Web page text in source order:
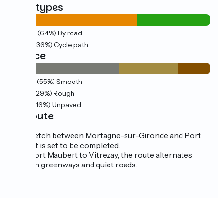
Road types
(64%) By road
(36%) Cycle path
Surface
(55%) Smooth
(29%) Rough
(16%) Unpaved
The route
The stretch between Mortagne-sur-Gironde and Port
Maubert is set to be completed.
From Port Maubert to Vitrezay, the route alternates
between greenways and quiet roads.